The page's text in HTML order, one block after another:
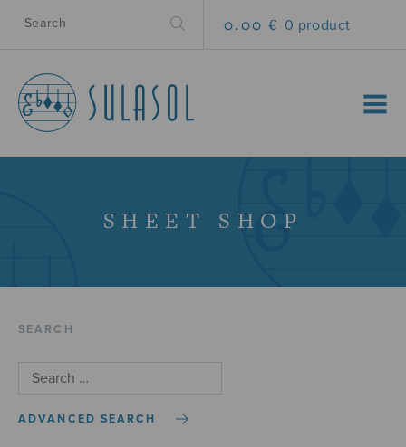
0.00 € 0 product
MENU
SHEET SHOP
SEARCH
ADVANCED SEARCH